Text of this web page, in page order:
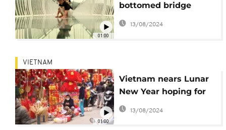
01:00
bottomed bridge
opens in Vietnam
13/08/2024
01:00
VIETNAM
Vietnam nears Lunar
New Year hoping for
virus recovery
13/08/2024